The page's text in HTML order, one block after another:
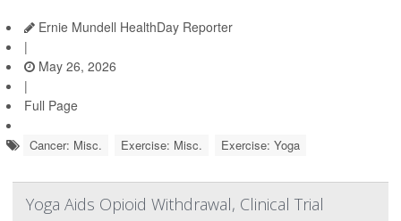
Ernie Mundell HealthDay Reporter
|
May 26, 2026
|
Full Page
Cancer: Misc. Exercise: Misc. Exercise: Yoga
Yoga Aids Opioid Withdrawal, Clinical Trial